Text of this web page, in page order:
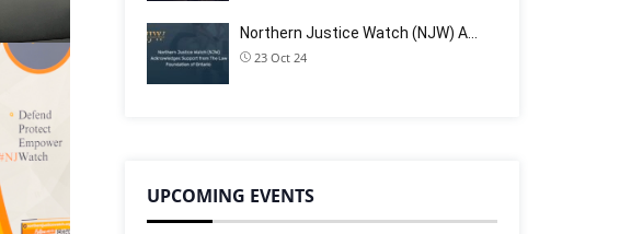
Northern Justice Watch (NJW) A…
23 Oct 24
UPCOMING EVENTS